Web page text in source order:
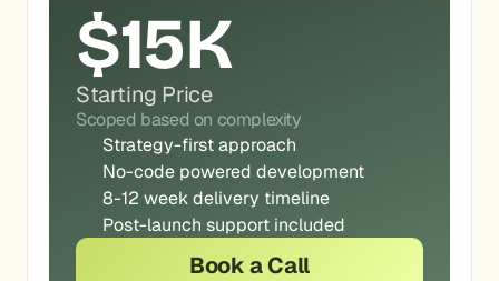
$15K
Starting Price
Scoped based on complexity
Strategy-first approach
No-code powered development
8-12 week delivery timeline
Post-launch support included
Book a Call